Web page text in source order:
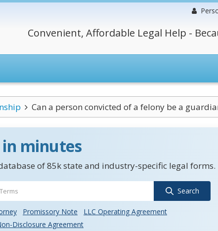
Convenient, Affordable Legal Help -
Can a person convicted of a felony be a
minutes
of 85k state and industry-specific legal forms.
Search
Promissory Note
LLC Operating Agreement
Disclosure Agreement